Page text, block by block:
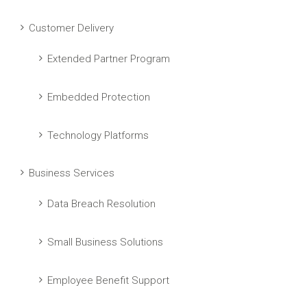
Customer Delivery
Extended Partner Program
Embedded Protection
Technology Platforms
Business Services
Data Breach Resolution
Small Business Solutions
Employee Benefit Support